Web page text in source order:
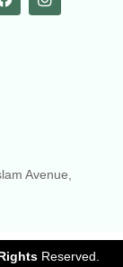
Avenue,
Reserved.